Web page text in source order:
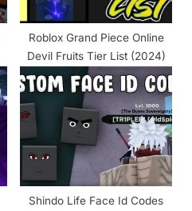
Roblox Grand Piece Online
Devil Fruits Tier List (2024)
Shindo Life Face Id Codes